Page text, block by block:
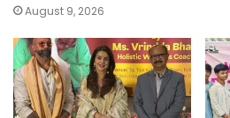
August 9, 2026